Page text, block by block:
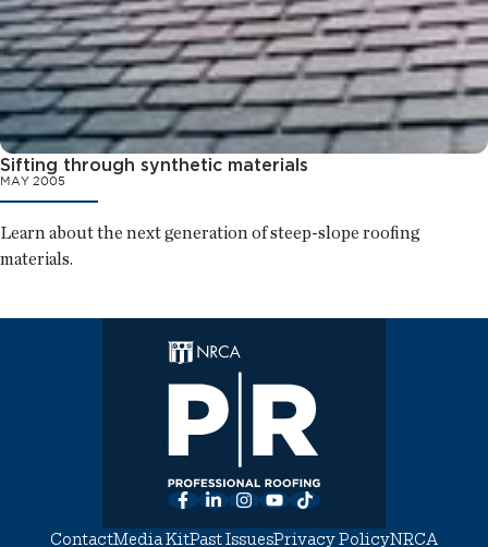
Sifting through synthetic materials
MAY 2005
Learn about the next generation of steep-slope roofing
materials.
Facebook
LinkedInInstagram
YouTube
TikTok
ContactMedia KitPast IssuesPrivacy PolicyNRCA